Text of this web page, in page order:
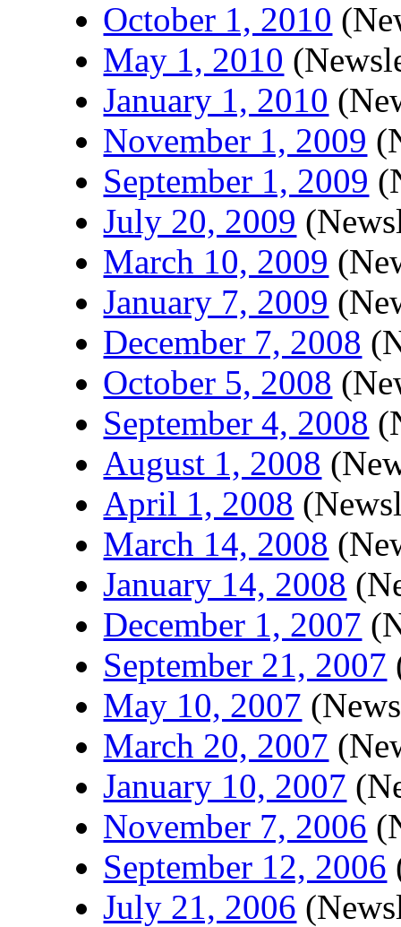
October 1, 2010
May 1, 2010
January 1, 2010
November 1, 2009
September 1, 2009
July 20, 2009
March 10, 2009
January 7, 2009
December 7, 2008
October 5, 2008
September 4, 2008
August 1, 2008
April 1, 2008
March 14, 2008
January 14, 2008
December 1, 2007
September 21, 2007
May 10, 2007
March 20, 2007
January 10, 2007
November 7, 2006
September 12, 2006
July 21, 2006